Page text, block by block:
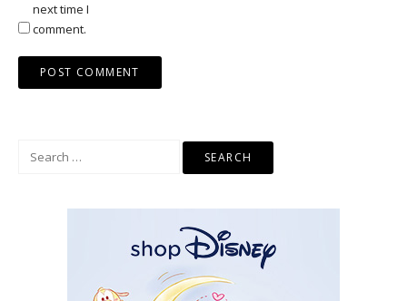
next time I
comment.
Search